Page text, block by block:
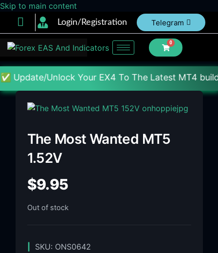
Skip to main content
Login/Registration Telegram
0
Unlock Your EX4 To The Latest MT4 build :
The Most Wanted MT5
1.52V
$9.95
Out of stock
SKU: ONS0642